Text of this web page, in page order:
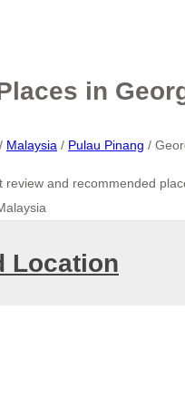
in
/ Malaysia / Pulau Pinang /
review and recommended
Location